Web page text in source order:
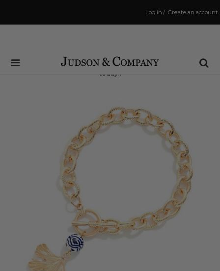
Create an account
/
Log in
Same Day Shipping Cutoff: 3:00 PM
(Order within14 hrs and 51 minsto have your order shipped
today !)